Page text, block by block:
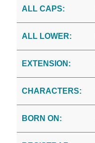
ALL CAPS:
ALL LOWER:
EXTENSION:
CHARACTERS:
BORN ON: